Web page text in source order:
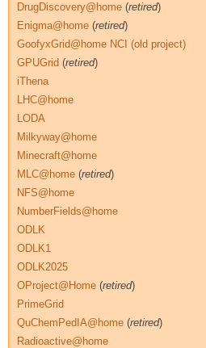
DrugDiscovery@home (retired)
Enigma@home (retired)
GoofyxGrid@home NCI (old project)
GPUGrid (retired)
iThena
LHC@home
LODA
Milkyway@home
Minecraft@home
MLC@home (retired)
NFS@home
NumberFields@home
ODLK
ODLK1
ODLK2025
OProject@Home (retired)
PrimeGrid
QuChemPedIA@home (retired)
Radioactive@home